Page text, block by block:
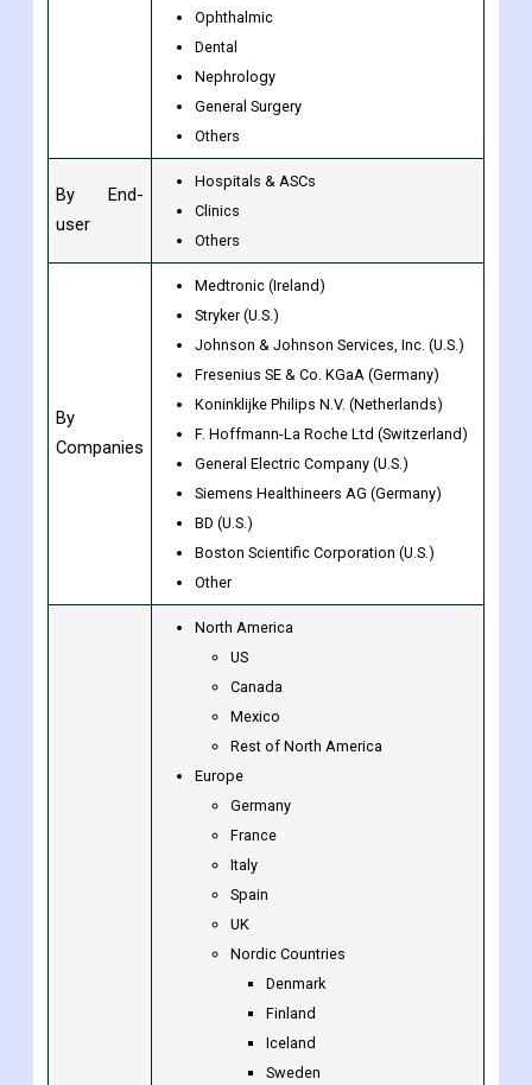
MIS
Wound Management
Diabetes Care
Ophthalmic
Dental
Medtronic (Ireland)
Stryker (U.S.)
Johnson & Johnson Services, Inc. (U.S.)
Fresenius SE & Co. KGaA (Germany)
Koninklijke Philips N.V. (Netherlands)
F. Hoffmann-La Roche Ltd (Switzerland)
General Electric Company (U.S.)
Siemens Healthineers AG (Germany)
North America
US
Canada
Mexico
Rest of North America
Europe
Germany
France
Italy
Spain
UK
Nordic Countries
Denmark